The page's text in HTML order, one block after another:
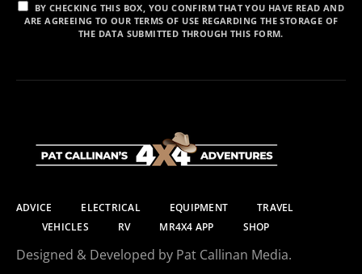
BY CHECKING THIS BOX, YOU CONFIRM THAT YOU HAVE READ AND
ARE AGREEING TO OUR TERMS OF USE REGARDING THE STORAGE OF
THE DATA SUBMITTED THROUGH THIS FORM.
ADVICE ELECTRICAL EQUIPMENT
TRAVEL
VEHICLES
RV MR4X4 APP SHOP
Designed & Developed by Pat Callinan Media.